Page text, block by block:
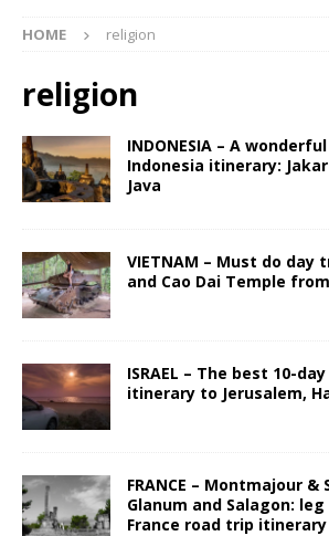
HOME religion
religion
INDONESIA – A
Indonesia itinerary:
Java
VIETNAM – Must do day
and Cao Dai Temple
ISRAEL – The best 10-
itinerary to Jerusalem,
FRANCE – Montmajour &
Glanum and Salagon:
France road trip itinerary